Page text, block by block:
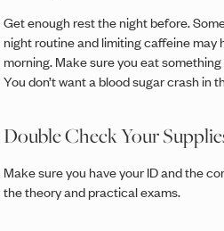
Get enough rest the night before.
night routine and limiting caffeine may
morning. Make sure you eat
You don’t want a blood sugar crash in
Double Check Your
Make sure you have your ID and the
the theory and practical exams.